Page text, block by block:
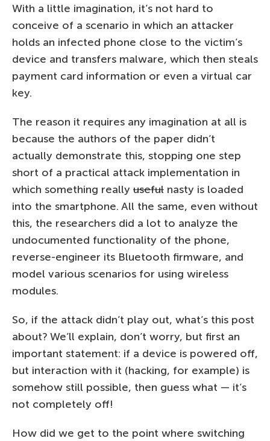
With a little imagination, it’s not hard to
conceive of a scenario in which an attacker
holds an infected phone close to the victim’s
device and transfers malware, which then steals
payment card information or even a virtual car
key.
The reason it requires any imagination at all is
because the authors of the paper didn’t
actually demonstrate this, stopping one step
short of a practical attack implementation in
which something really useful nasty is loaded
into the smartphone. All the same, even without
this, the researchers did a lot to analyze the
undocumented functionality of the phone,
reverse-engineer its Bluetooth firmware, and
model various scenarios for using wireless
modules.
So, if the attack didn’t play out, what’s this post
about? We’ll explain, don’t worry, but first an
important statement: if a device is powered off,
but interaction with it (hacking, for example) is
somehow still possible, then guess what — it’s
not completely off!
How did we get to the point where switching